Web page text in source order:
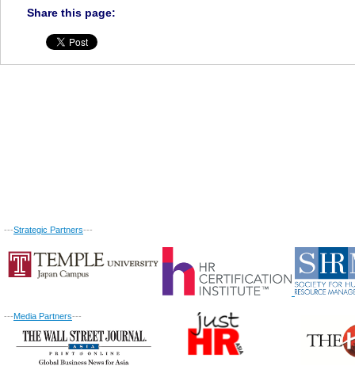
Share this page:
---Strategic Partners---
---Media Partners---